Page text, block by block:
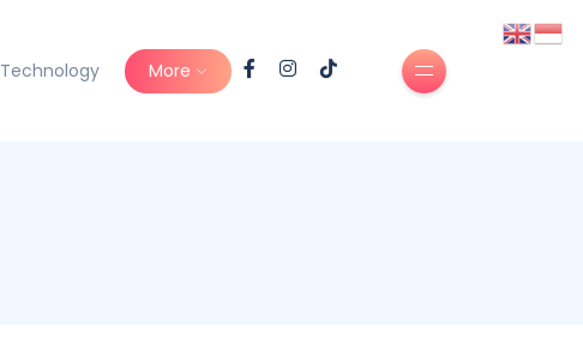
Technology More